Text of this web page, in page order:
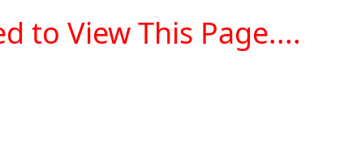
to View This Page....